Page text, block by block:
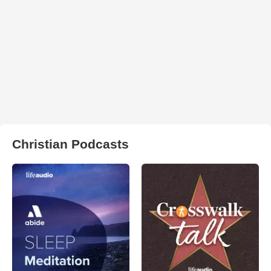
Christian Podcasts